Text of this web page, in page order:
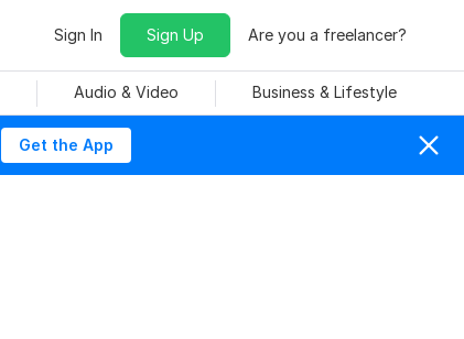
Sign In Sign Up Are you a freelancer?
Audio & Video Business & Lifestyle
Get the App